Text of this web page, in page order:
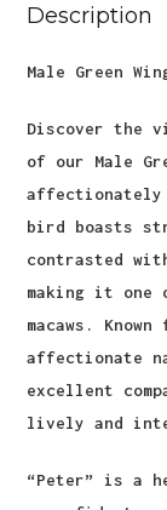
Description
Male Green
Discover the
of our Male
affectionately
bird boasts
contrasted
making it one
macaws.
affectionate
excellent
lively and
“Peter” is a